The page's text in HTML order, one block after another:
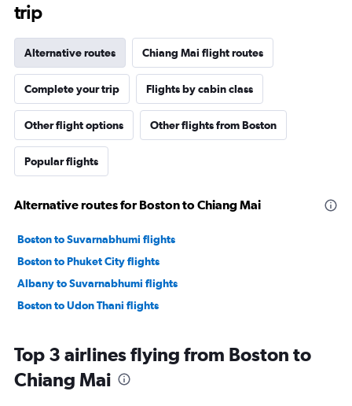
trip
Alternative routes Chiang Mai flight routes
Complete your trip Flights by cabin class
Other flight options Other flights from Boston
Popular flights
Alternative routes for Boston to Chiang Mai
Boston to Suvarnabhumi flights
Boston to Phuket City flights
Albany to Suvarnabhumi flights
Boston to Udon Thani flights
Top 3 airlines flying from Boston to
Chiang Mai